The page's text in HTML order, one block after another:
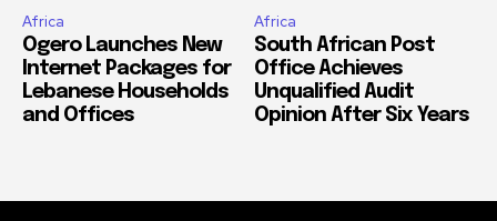
Africa
Ogero Launches New
Internet Packages for
Lebanese Households
and Offices
Africa
South African Post
Office Achieves
Unqualified Audit
Opinion After Six Years